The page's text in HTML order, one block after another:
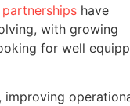
have
with growing
for well